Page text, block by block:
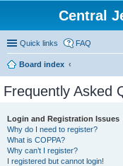
Central
Quick links FAQ
Board index
Frequently Asked
Login and Registration Issues
Why do I need to register?
What is COPPA?
Why can’t I register?
I registered but cannot login!